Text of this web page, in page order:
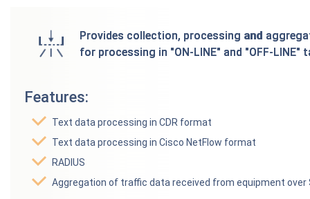
Provides collection, processing and
for processing in "ON-LINE" and "OFF-LINE"
Features:
Text data processing in CDR format
Text data processing in Cisco NetFlow format
RADIUS
Aggregation of traffic data received from equipment over